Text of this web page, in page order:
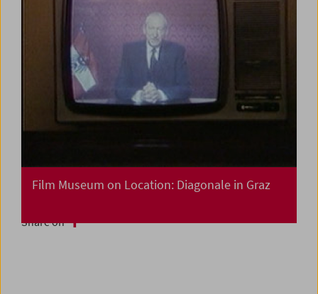
Film Museum on Location: Diagonale in Graz
Share on